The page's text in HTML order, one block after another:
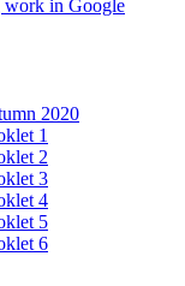
work in Google
2020
1
2
3
4
5
6